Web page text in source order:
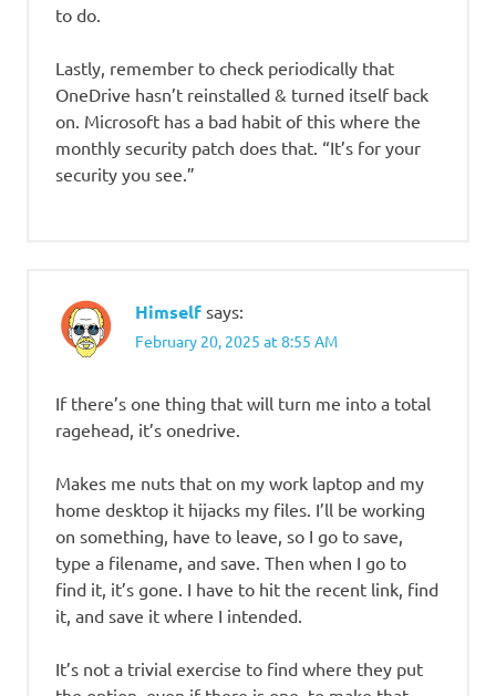
to do.
Lastly, remember to check periodically that
OneDrive hasn’t reinstalled & turned itself back
on. Microsoft has a bad habit of this where the
monthly security patch does that. “It’s for your
security you see.”
Himself says:
February 20, 2025 at 8:55 AM
If there’s one thing that will turn me into a total
ragehead, it’s onedrive.
Makes me nuts that on my work laptop and my
home desktop it hijacks my files. I’ll be working
on something, have to leave, so I go to save,
type a filename, and save. Then when I go to
find it, it’s gone. I have to hit the recent link, find
it, and save it where I intended.
It’s not a trivial exercise to find where they put